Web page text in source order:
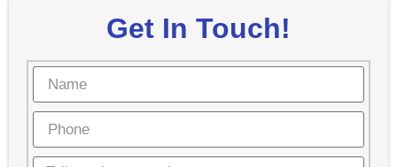
Get In Touch!